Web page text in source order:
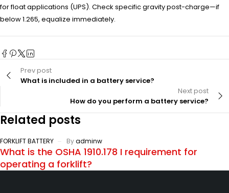
for float applications (UPS). Check specific gravity post-charge—if
below 1.265, equalize immediately.
Prev post
What is included in a battery service?
Next post
How do you perform a battery service?
Related posts
FORKLIFT BATTERY Byadminw
What is the OSHA 1910.178 I requirement for
operating a forklift?